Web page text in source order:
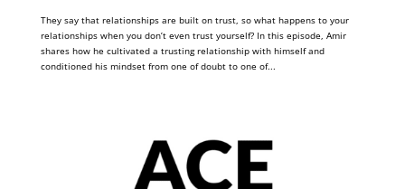
They say that relationships are built on trust, so what happens to your
relationships when you don’t even trust yourself? In this episode, Amir
shares how he cultivated a trusting relationship with himself and
conditioned his mindset from one of doubt to one of...